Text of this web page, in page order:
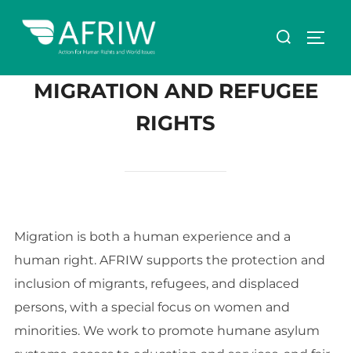
MIGRATION AND REFUGEE
RIGHTS
Migration is both a human experience and a
human right. AFRIW supports the protection and
inclusion of migrants, refugees, and displaced
persons, with a special focus on women and
minorities. We work to promote humane asylum